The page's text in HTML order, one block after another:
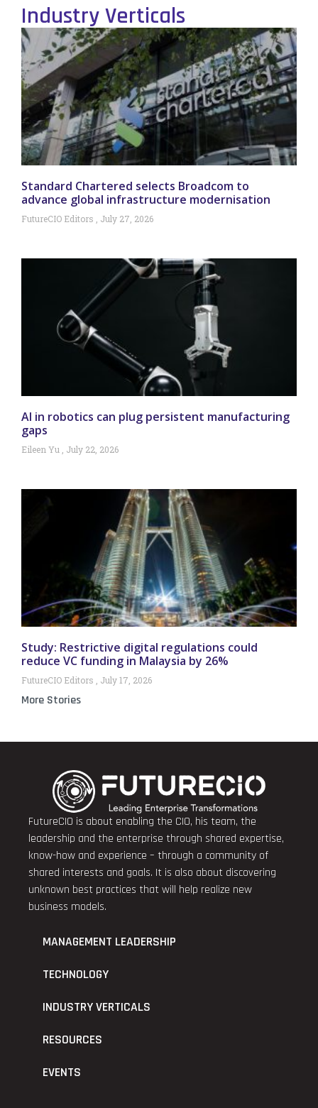
Industry Verticals
Standard Chartered selects Broadcom to
advance global infrastructure modernisation
FutureCIO Editors July 27, 2026
AI in robotics can plug persistent manufacturing
gaps
Eileen Yu July 22, 2026
Study: Restrictive digital regulations could
reduce VC funding in Malaysia by 26%
FutureCIO Editors July 17, 2026
More Stories
FutureCIO is about enabling the CIO, his team, the
leadership and the enterprise through shared expertise,
know-how and experience – through a community of
shared interests and goals. It is also about discovering
unknown best practices that will help realize new
business models.
MANAGEMENT LEADERSHIP
TECHNOLOGY
INDUSTRY VERTICALS
RESOURCES
EVENTS